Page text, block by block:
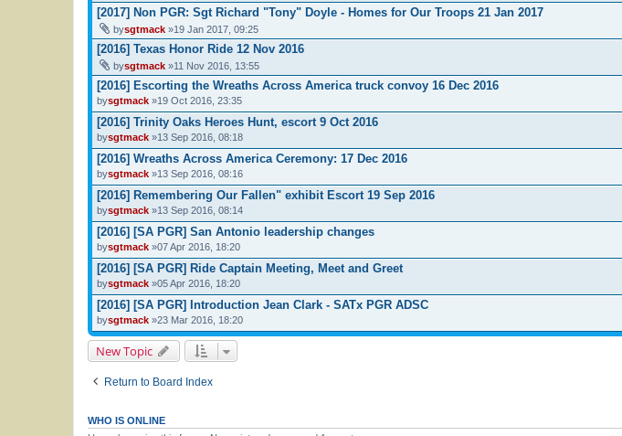
[2017] Non PGR: Sgt Richard "Tony" Doyle - Homes for Our Troops 21 Jan 2017
bysgtmack »19 Jan 2017, 09:25
[2016] Texas Honor Ride 12 Nov 2016
bysgtmack »11 Nov 2016, 13:55
[2016] Escorting the Wreaths Across America truck convoy 16 Dec 2016
bysgtmack »19 Oct 2016, 23:35
[2016] Trinity Oaks Heroes Hunt, escort 9 Oct 2016
bysgtmack »13 Sep 2016, 08:18
[2016] Wreaths Across America Ceremony: 17 Dec 2016
bysgtmack »13 Sep 2016, 08:16
[2016] Remembering Our Fallen" exhibit Escort 19 Sep 2016
bysgtmack »13 Sep 2016, 08:14
[2016] [SA PGR] San Antonio leadership changes
bysgtmack »07 Apr 2016, 18:20
[2016] [SA PGR] Ride Captain Meeting, Meet and Greet
bysgtmack »05 Apr 2016, 18:20
[2016] [SA PGR] Introduction Jean Clark - SATx PGR ADSC
bysgtmack »23 Mar 2016, 18:20
New Topic
Return to Board Index
WHO IS ONLINE